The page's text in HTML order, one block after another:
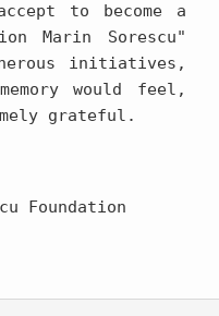
to become a
Marin Sorescu"
initiatives,
would feel,
grateful.
Foundation